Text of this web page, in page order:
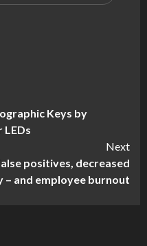
Keys by
LEDs
Next
positives, decreased
– and employee burnout